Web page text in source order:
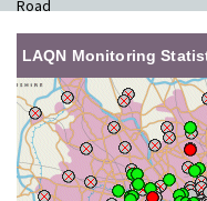
Road
LAQN Monitoring